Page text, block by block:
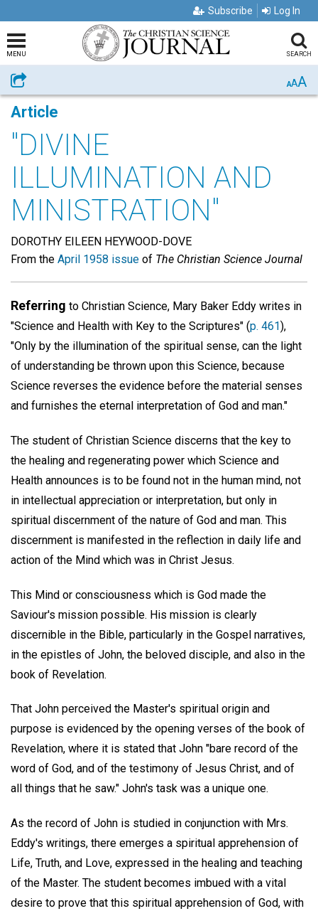
Subscribe Log In
MENU SEARCH
Share AAA
Article
"DIVINE
ILLUMINATION AND
MINISTRATION"
DOROTHY EILEEN HEYWOOD-DOVE
From the April 1958 issue of The Christian Science Journal
Referring to Christian Science, Mary Baker Eddy writes in
"Science and Health with Key to the Scriptures" (p. 461),
"Only by the illumination of the spiritual sense, can the light
of understanding be thrown upon this Science, because
Science reverses the evidence before the material senses
and furnishes the eternal interpretation of God and man."
The student of Christian Science discerns that the key to
the healing and regenerating power which Science and
Health announces is to be found not in the human mind, not
in intellectual appreciation or interpretation, but only in
spiritual discernment of the nature of God and man. This
discernment is manifested in the reflection in daily life and
action of the Mind which was in Christ Jesus.
This Mind or consciousness which is God made the
Saviour's mission possible. His mission is clearly
discernible in the Bible, particularly in the Gospel narratives,
in the epistles of John, the beloved disciple, and also in the
book of Revelation.
That John perceived the Master's spiritual origin and
purpose is evidenced by the opening verses of the book of
Revelation, where it is stated that John "bare record of the
word of God, and of the testimony of Jesus Christ, and of
all things that he saw." John's task was a unique one.
As the record of John is studied in conjunction with Mrs.
Eddy's writings, there emerges a spiritual apprehension of
Life, Truth, and Love, expressed in the healing and teaching
of the Master. The student becomes imbued with a vital
desire to prove that this spiritual apprehension of God, with